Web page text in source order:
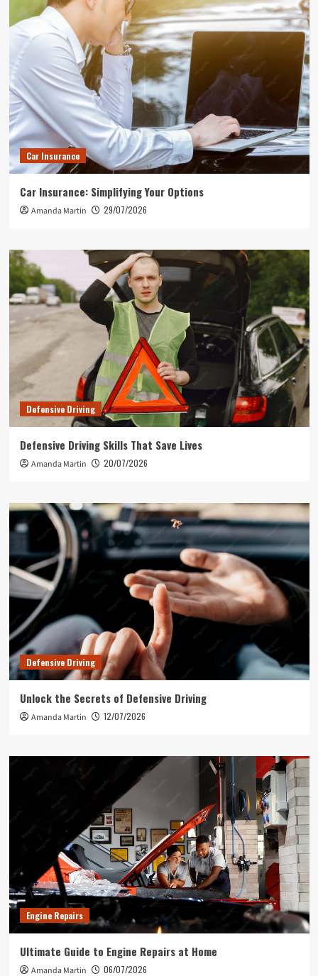
Car Insurance
Car Insurance: Simplifying Your Options
Amanda Martin 29/07/2026
Defensive Driving
Defensive Driving Skills That Save Lives
Amanda Martin 20/07/2026
Defensive Driving
Unlock the Secrets of Defensive Driving
Amanda Martin 12/07/2026
Engine Repairs
Ultimate Guide to Engine Repairs at Home
Amanda Martin 06/07/2026